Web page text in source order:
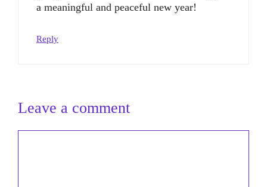
a meaningful and peaceful new year!
Reply
Leave a comment